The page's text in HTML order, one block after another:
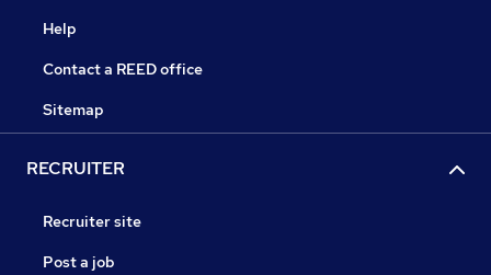
Help
Contact a REED office
Sitemap
RECRUITER
Recruiter site
Post a job